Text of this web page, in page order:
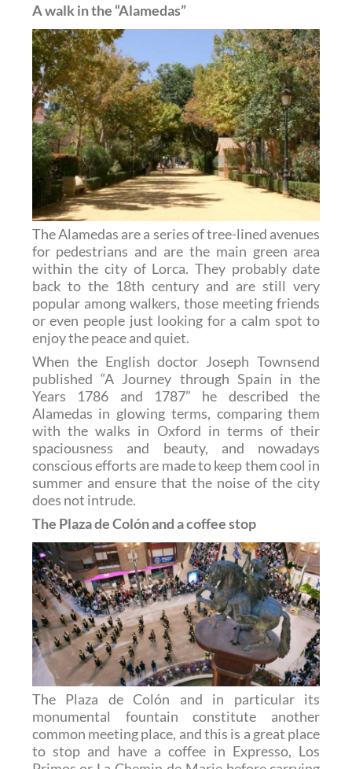
A walk in the “Alamedas”
The Alamedas are a series of tree-lined avenues
for pedestrians and are the main green area
within the city of Lorca. They probably date
back to the 18th century and are still very
popular among walkers, those meeting friends
or even people just looking for a calm spot to
enjoy the peace and quiet.
When the English doctor Joseph Townsend
published “A Journey through Spain in the
Years 1786 and 1787” he described the
Alamedas in glowing terms, comparing them
with the walks in Oxford in terms of their
spaciousness and beauty, and nowadays
conscious efforts are made to keep them cool in
summer and ensure that the noise of the city
does not intrude.
The Plaza de Colón and a coffee stop
The Plaza de Colón and in particular its
monumental fountain constitute another
common meeting place, and this is a great place
to stop and have a coffee in Expresso, Los